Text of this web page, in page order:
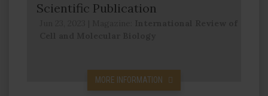
Scientific Publication
MORE INFORMATION